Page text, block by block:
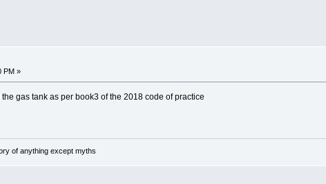
PM »
gas tank as per book3 of the 2018 code of practice
of anything except myths